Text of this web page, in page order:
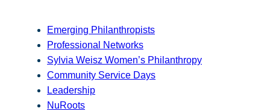
Emerging Philanthropists
Professional Networks
Sylvia Weisz Women’s Philanthropy
Community Service Days
Leadership
NuRoots